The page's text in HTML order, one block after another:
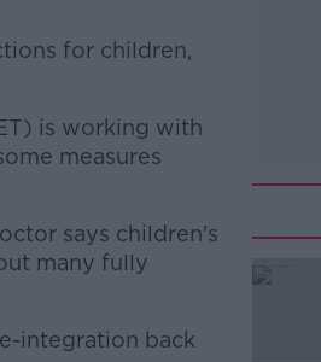
for children,
is working with
measures
says children's
many fully
integration back